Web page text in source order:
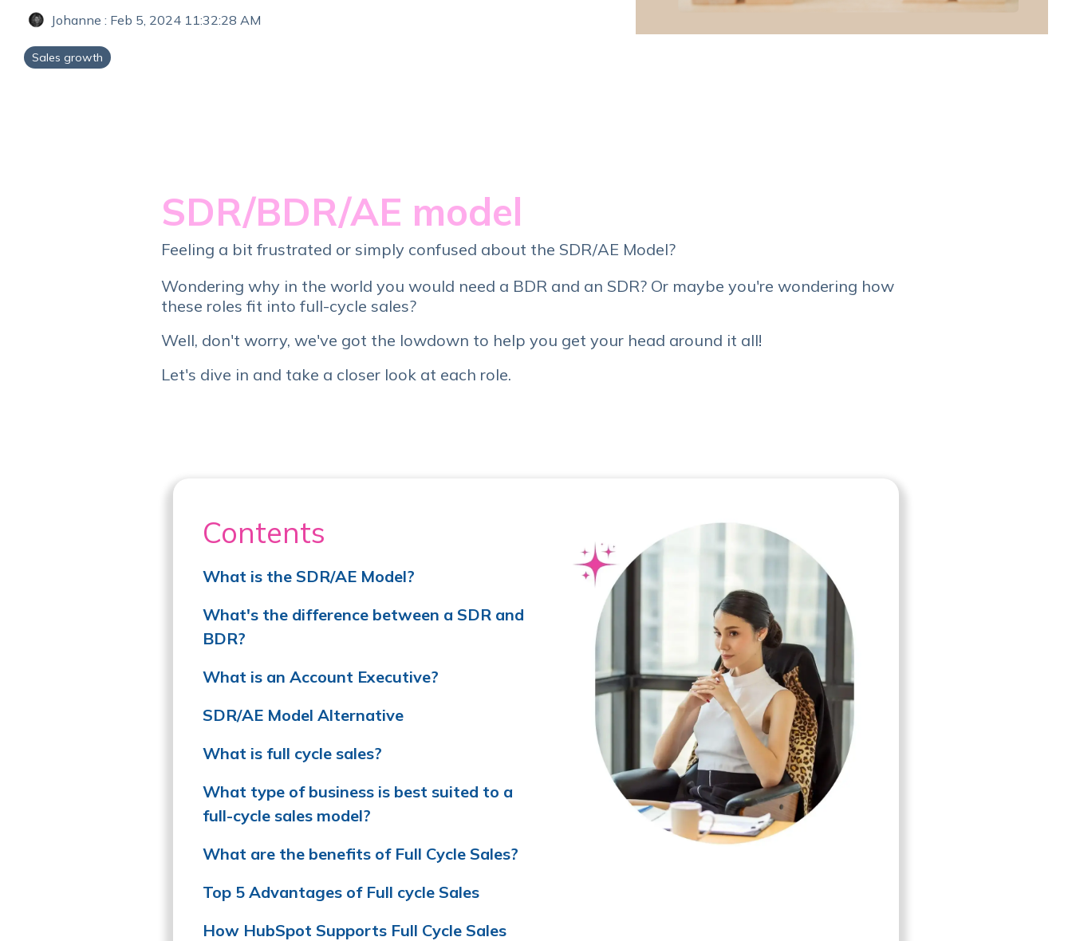
Johanne : Feb 5, 2024 11:32:28 AM
Sales growth
SDR/BDR/AE model
Feeling a bit frustrated or simply confused about the SDR/AE Model?
Wondering why in the world you would need a BDR and an SDR? Or maybe you're wondering how
these roles fit into full-cycle sales?
Well, don't worry, we've got the lowdown to help you get your head around it all!
Let's dive in and take a closer look at each role.
Contents
What is the SDR/AE Model?
What's the difference between a SDR and
BDR?
What is an Account Executive?
SDR/AE Model Alternative
What is full cycle sales?
What type of business is best suited to a
full-cycle sales model?
What are the benefits of Full Cycle Sales?
Top 5 Advantages of Full cycle Sales
How HubSpot Supports Full Cycle Sales